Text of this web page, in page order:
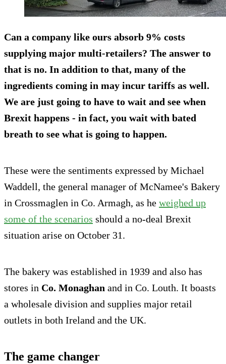
Can a company like ours absorb 9% costs
supplying major multi-retailers? The answer to
that is no. In addition to that, many of the
ingredients coming in may incur tariffs as well.
We are just going to have to wait and see when
Brexit happens - in fact, you wait with bated
breath to see what is going to happen.
These were the sentiments expressed by Michael
Waddell, the general manager of McNamee's Bakery
in Crossmaglen in Co. Armagh, as he weighed up
some of the scenarios should a no-deal Brexit
situation arise on October 31.
The bakery was established in 1939 and also has
stores in Co. Monaghan and in Co. Louth. It boasts
a wholesale division and supplies major retail
outlets in both Ireland and the UK.
The game changer